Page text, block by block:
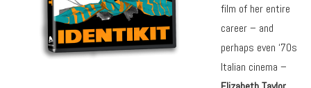
film of her entire
career – and
perhaps even ‘70s
Italian cinema –